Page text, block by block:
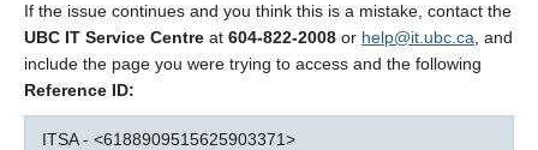
If the issue continues and you think this is a mistake, contact the
UBC IT Service Centre at 604-822-2008 or help@it.ubc.ca , and
include the page you were trying to access and the following
Reference ID:
ITSA - <6188909515625903371>